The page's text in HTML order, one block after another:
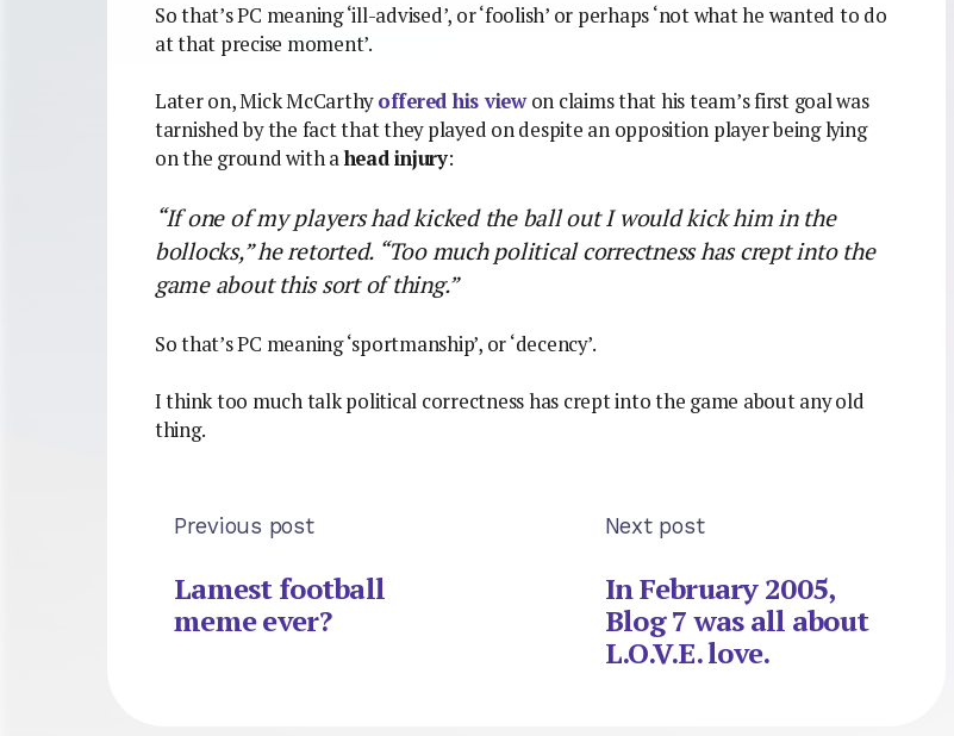
So that’s PC meaning ‘ill-advised’, or ‘foolish’ or perhaps ‘not what he wanted to do
at that precise moment’.
Later on, Mick McCarthyoffered his viewon claims that his team’s first goal was
tarnished by the fact that they played on despite an opposition player being lying
on the ground with ahead injury:
“If one of my players had kicked the ball out I would kick him in the
bollocks,” he retorted. “Too much political correctness has crept into the
game about this sort of thing.”
So that’s PC meaning ‘sportmanship’, or ‘decency’.
I think too much talk political correctness has crept into the game about any old
thing.
Previous post
Lamest football
meme ever?
Next post
In February 2005,
Blog 7 was all about
L.O.V.E. love.